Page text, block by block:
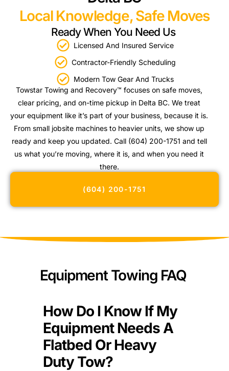
Local Knowledge, Safe Moves
Ready When You Need Us
Licensed And Insured Service
Contractor-Friendly Scheduling
Modern Tow Gear And Trucks
Towstar Towing and Recovery™ focuses on safe moves,
clear pricing, and on-time pickup in Delta BC. We treat
your equipment like it’s part of your business, because it is.
From small jobsite machines to heavier units, we show up
ready and keep you updated. Call (604) 200-1751 and tell
us what you’re moving, where it is, and when you need it
there.
(604) 200-1751
Equipment Towing FAQ
How Do I Know If My
Equipment Needs A
Flatbed Or Heavy
Duty Tow?